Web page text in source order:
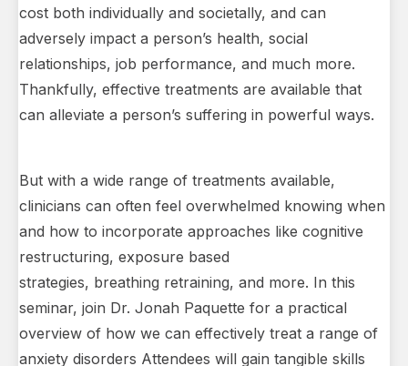
cost both individually and societally, and can
adversely impact a person’s health, social
relationships, job performance, and much more.
Thankfully, effective treatments are available that
can alleviate a person’s suffering in powerful ways.
But with a wide range of treatments available,
clinicians can often feel overwhelmed knowing when
and how to incorporate approaches like cognitive
restructuring, exposure based
strategies, breathing retraining, and more. In this
seminar, join Dr. Jonah Paquette for a practical
overview of how we can effectively treat a range of
anxiety disorders Attendees will gain tangible skills